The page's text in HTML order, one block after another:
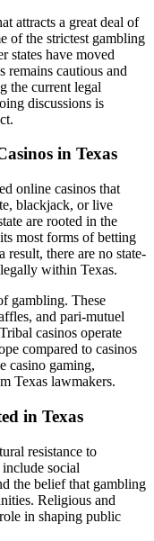
attracts a great deal of
of the strictest gambling
states have moved
remains cautious and
the current legal
discussions is
in Texas
online casinos that
blackjack, or live
are rooted in the
most forms of betting
result, there are no state-
within Texas.
gambling. These
and pari-mutuel
casinos operate
compared to casinos
casino gaming,
Texas lawmakers.
in Texas
resistance to
social
the belief that gambling
Religious and
in shaping public